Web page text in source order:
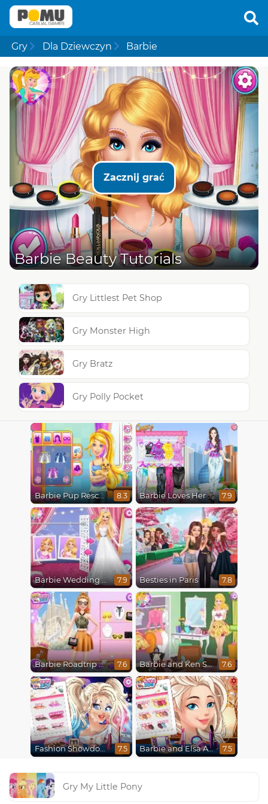
Gry Dla Dziewczyn Barbie
Zacznij grać
Barbie Beauty Tutorials
Gry Littlest Pet Shop
Gry Monster High
Gry Bratz
Gry Polly Pocket
Barbie Pup Rescue 8.3 Barbie Loves Her Job 7.9
Barbie Wedding Fun 7.9 Besties in Paris 7.8
Barbie Roadtrip Adventure 7.6 Barbie and Ken Spring City Break 7.6
Fashion Showdown Barbie and Harley 7.5 Barbie and Elsa Autumn Patterns 7.5
Gry My Little Pony